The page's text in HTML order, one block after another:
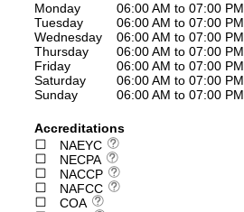
Monday
06:00 AM to 07:00 PM
Tuesday
06:00 AM to 07:00 PM
Wednesday
06:00 AM to 07:00 PM
Thursday
06:00 AM to 07:00 PM
Friday
06:00 AM to 07:00 PM
Saturday
06:00 AM to 07:00 PM
Sunday
06:00 AM to 07:00 PM
Accreditations
NAEYC
NECPA
NACCP
NAFCC
COA